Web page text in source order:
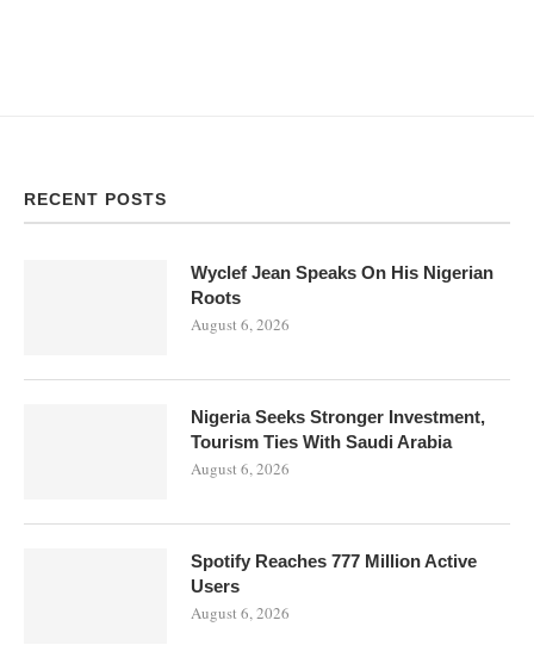
RECENT POSTS
Wyclef Jean Speaks On His Nigerian
Roots
August 6, 2026
Nigeria Seeks Stronger Investment,
Tourism Ties With Saudi Arabia
August 6, 2026
Spotify Reaches 777 Million Active
Users
August 6, 2026